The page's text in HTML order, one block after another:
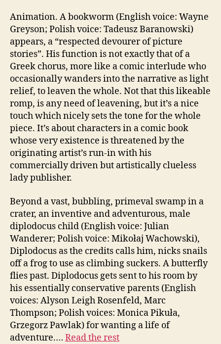
Animation. A bookworm (English voice: Wayne
Greyson; Polish voice: Tadeusz Baranowski)
appears, a “respected devourer of picture
stories”. His function is not exactly that of a
Greek chorus, more like a comic interlude who
occasionally wanders into the narrative as light
relief, to leaven the whole. Not that this likeable
romp, is any need of leavening, but it’s a nice
touch which nicely sets the tone for the whole
piece. It’s about characters in a comic book
whose very existence is threatened by the
originating artist’s run-in with his
commercially driven but artistically clueless
lady publisher.
Beyond a vast, bubbling, primeval swamp in a
crater, an inventive and adventurous, male
diplodocus child (English voice: Julian
Wanderer; Polish voice: Mikołaj Wachowski),
Diplodocus as the credits calls him, nicks snails
off a frog to use as climbing suckers. A butterfly
flies past. Diplodocus gets sent to his room by
his essentially conservative parents (English
voices: Alyson Leigh Rosenfeld, Marc
Thompson; Polish voices: Monica Pikuła,
Grzegorz Pawlak) for wanting a life of
adventure.… Read the rest